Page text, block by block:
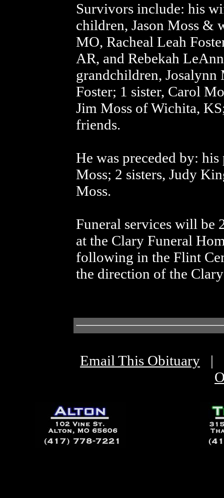
Survivors include: his
children, Jason Moss &
MO, Racheal Leah
AR, and Rebekah
grandchildren,
Foster; 1 sister, Carol
Jim Moss of Wichita,
friends.
He was preceded by:
Moss; 2 sisters, Judy
Moss.
Funeral services will be
at the Clary Funeral
following in the Flint
the direction of the
Email This Obituary |